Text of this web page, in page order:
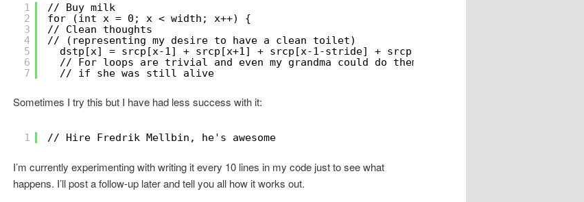
1
2
3
4
5
6
7
// Buy milk
for (int x = 0; x < width; x++) {
// Clean thoughts
// (representing my desire to have a clean toilet)
dstp[x] = srcp[x-1] + srcp[x+1] + srcp[x-1-stride] + srcp[x+1-stride] + srcp[x-
// For loops are trivial and even my grandma could do them...
// if she was still alive
Sometimes I try this but I have had less success with it:
1 // Hire Fredrik Mellbin, he's awesome
I’m currently experimenting with writing it every 10 lines in my code just to see what
happens. I’ll post a follow-up later and tell you all how it works out.